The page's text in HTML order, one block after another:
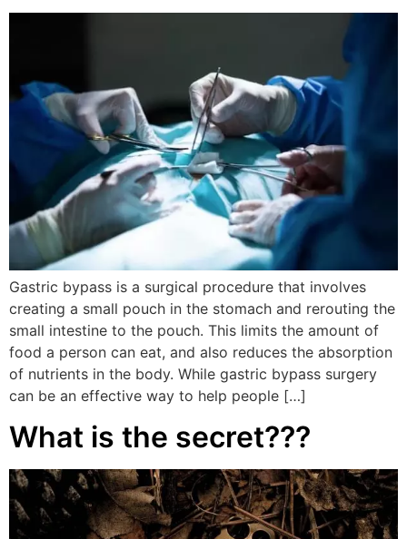
Gastric bypass is a surgical procedure that involves
creating a small pouch in the stomach and rerouting the
small intestine to the pouch. This limits the amount of
food a person can eat, and also reduces the absorption
of nutrients in the body. While gastric bypass surgery
can be an effective way to help people […]
What is the secret???